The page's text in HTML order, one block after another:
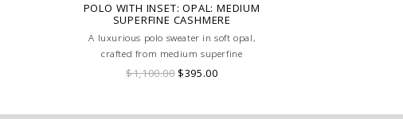
POLO WITH INSET: OPAL: MEDIUM
SUPERFINE CASHMERE
A luxurious polo sweater in soft opal,
crafted from medium superfine
cashmere, featuring a subtle inset detail
$1,100.00$395.00